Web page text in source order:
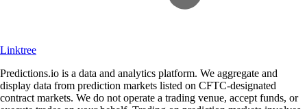
Linktree
Predictions.io is a data and analytics platform. We aggregate and
display data from prediction markets listed on CFTC-designated
contract markets. We do not operate a trading venue, accept funds, or